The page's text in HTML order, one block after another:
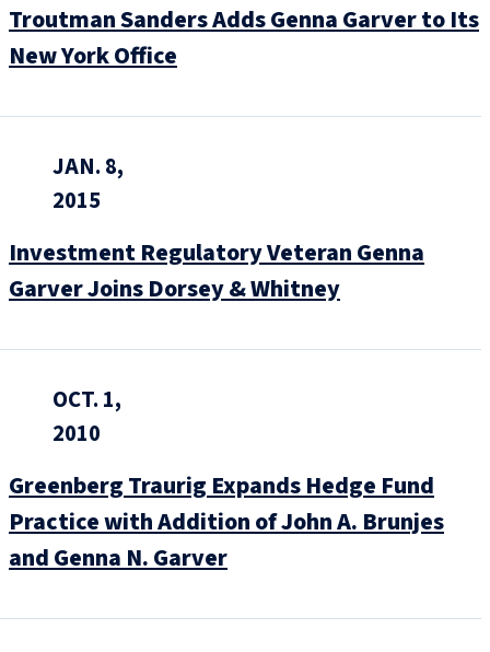
Troutman Sanders Adds Genna Garver to Its
New York Office
JAN. 8,
2015
Investment Regulatory Veteran Genna
Garver Joins Dorsey & Whitney
OCT. 1,
2010
Greenberg Traurig Expands Hedge Fund
Practice with Addition of John A. Brunjes
and Genna N. Garver